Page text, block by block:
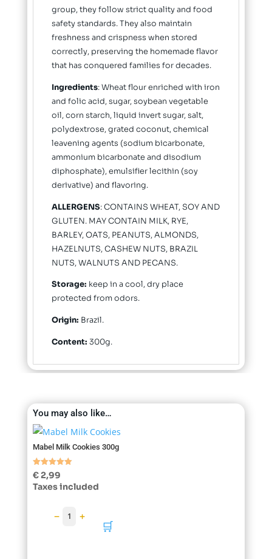
group, they follow strict quality and food
safety standards. They also maintain
freshness and crispness when stored
correctly, preserving the homemade flavor
that has conquered families for decades.
Ingredients: Wheat flour enriched with iron
and folic acid, sugar, soybean vegetable
oil, corn starch, liquid invert sugar, salt,
polydextrose, grated coconut, chemical
leavening agents (sodium bicarbonate,
ammonium bicarbonate and disodium
diphosphate), emulsifier lecithin (soy
derivative) and flavoring.
ALLERGENS: CONTAINS WHEAT, SOY AND
GLUTEN. MAY CONTAIN MILK, RYE,
BARLEY, OATS, PEANUTS, ALMONDS,
HAZELNUTS, CASHEW NUTS, BRAZIL
NUTS, WALNUTS AND PECANS.
Storage: keep in a cool, dry place
protected from odors.
Origin: Brazil.
Content: 300g.
You may also like…
Mabel Milk Cookies 300g
Rated
5.00
out of 5
€2,99
Taxes included
− 1 +
🛒